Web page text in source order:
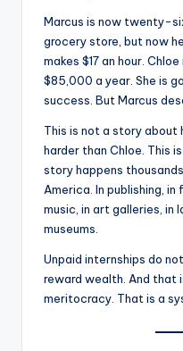
Marcus is now twenty-
grocery store, but now
makes $17 an hour.
$85,000 a year. She is
success. But Marcus
This is not a story about
harder than Chloe. This
story happens
America. In publishing, in
music, in art galleries, in
museums.
Unpaid internships do
reward wealth. And that
meritocracy. That is a